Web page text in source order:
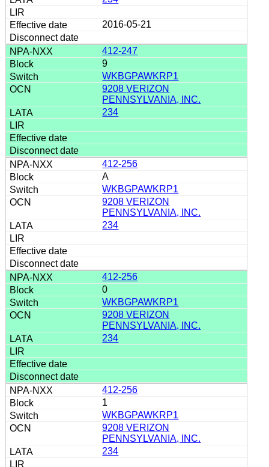
2016-05-21
412-247
9
WKBGPAWKRP1
9208 VERIZON
PENNSYLVANIA, INC.
234
412-256
A
WKBGPAWKRP1
9208 VERIZON
PENNSYLVANIA, INC.
234
412-256
0
WKBGPAWKRP1
9208 VERIZON
PENNSYLVANIA, INC.
234
412-256
1
WKBGPAWKRP1
9208 VERIZON
PENNSYLVANIA, INC.
234